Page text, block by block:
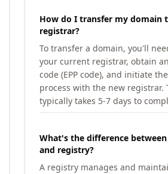
How do I transfer my domain
registrar?
To transfer a domain, you'll
your current registrar, obtain
code (EPP code), and initiate
process with the new registrar.
typically takes 5-7 days to
What's the difference
and registry?
A registry manages and